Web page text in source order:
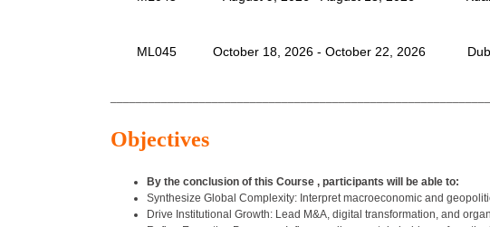
ML045 October 18, 2026 - October 22, 2026
Objectives
By the conclusion of this Course , participants will be able to:
Synthesize Global Complexity: Interpret macroeconomic and
Drive Institutional Growth: Lead M&A, digital transformation, and